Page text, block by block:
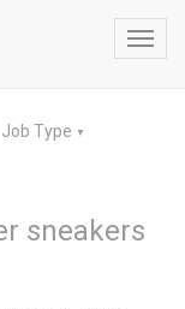
Job Type ▼
sneakers